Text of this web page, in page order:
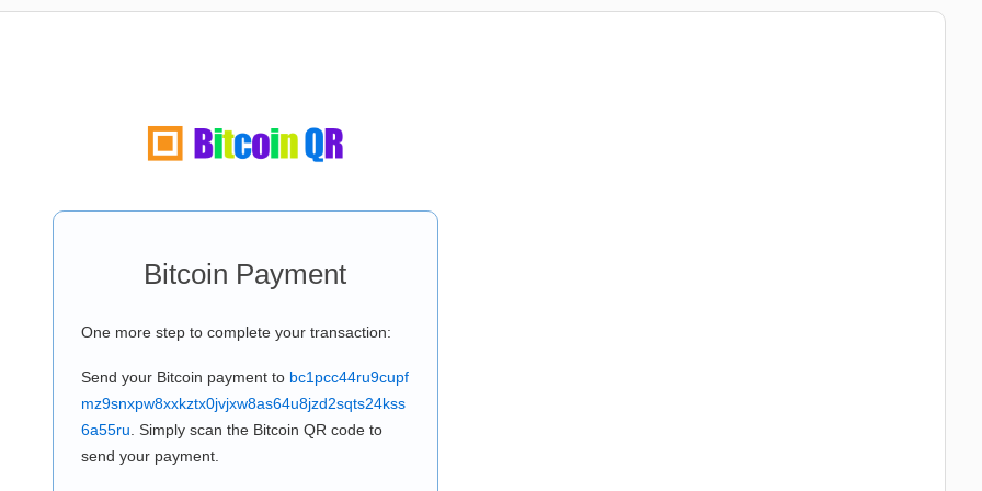
Bitcoin Payment
One more step to complete your transaction:
Send your Bitcoin payment to bc1pcc44ru9cupf
mz9snxpw8xxkztx0jvjxw8as64u8jzd2sqts24kss
6a55ru . Simply scan the Bitcoin QR code to
send your payment.